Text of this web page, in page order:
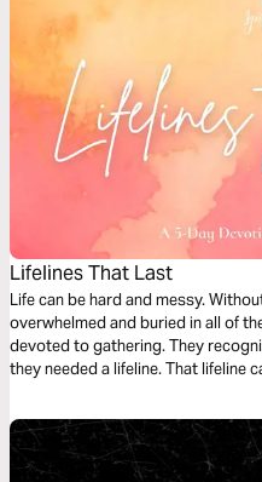
Lifelines That Last
Life can be hard and messy.
overwhelmed and buried in all of
devoted to gathering. They
they needed a lifeline. That lifeline came by gathering, linking arms, and
and how they help us today.